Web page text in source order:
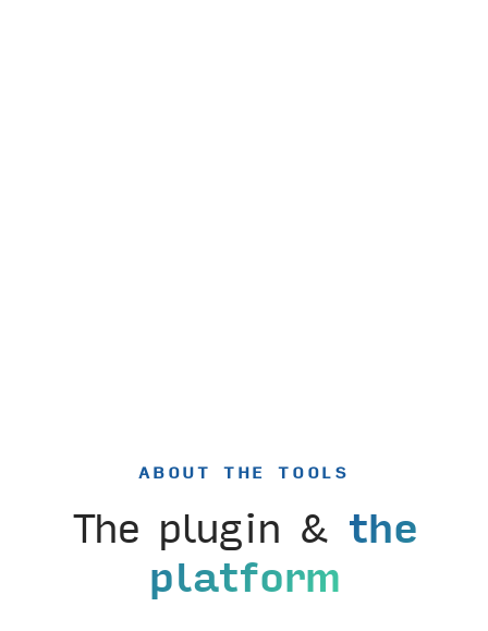
ABOUT THE TOOLS
The plugin & the
platform